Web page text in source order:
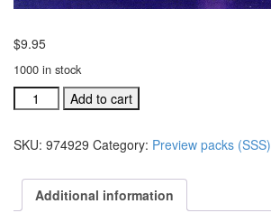
$9.95
1000 in stock
A
Season,
Savior,
Star
DVD
Add to cart
SKU: 974929 Category: Preview packs (SSS)
Additional information